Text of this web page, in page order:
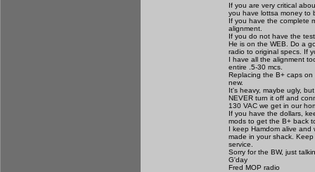
If you are very critical
you have lottsa money to
If you have the complete
alignment.
If you do not have the
He is on the WEB. Do a
radio to original specs. If
I have all the alignment
entire .5-30 mcs.
Replacing the B+ caps
new.
It's heavy, maybe ugly,
NEVER turn it off and
130 VAC we get in our
If you have the dollars,
mods to get the B+ back
I keep Hamdom alive
made in your shack.
service.
Sorry for the BW, just
G'day
Fred MOP radio